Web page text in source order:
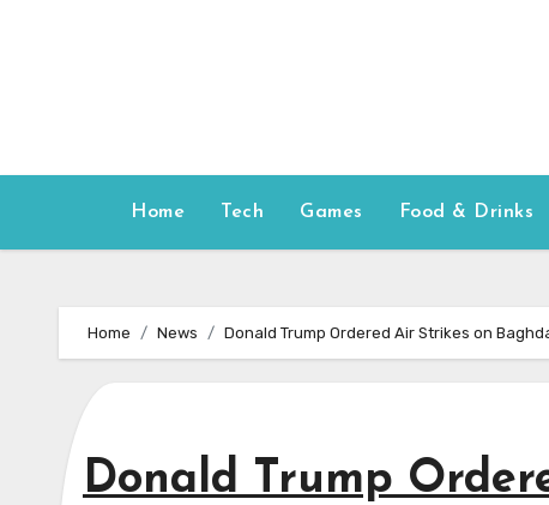
Home Tech Games Food & Drinks
Home News Donald Trump Ordered Air Strikes on
Donald Trump